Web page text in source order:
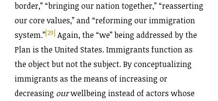
border,” “bringing our nation together,” “reasserting
our core values,” and “reforming our immigration
system.”[29] Again, the “we” being addressed by the
Plan is the United States. Immigrants function as
the object but not the subject. By conceptualizing
immigrants as the means of increasing or
decreasing ourwellbeing instead of actors whose